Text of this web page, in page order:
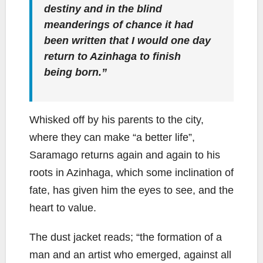
destiny and in the blind
meanderings of chance it had
been written that I would one day
return to Azinhaga to finish
being born.”
Whisked off by his parents to the city,
where they can make “a better life”,
Saramago returns again and again to his
roots in Azinhaga, which some inclination of
fate, has given him the eyes to see, and the
heart to value.
The dust jacket reads; “the formation of a
man and an artist who emerged, against all